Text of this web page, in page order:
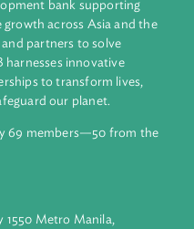
growth across Asia and
and partners to solve